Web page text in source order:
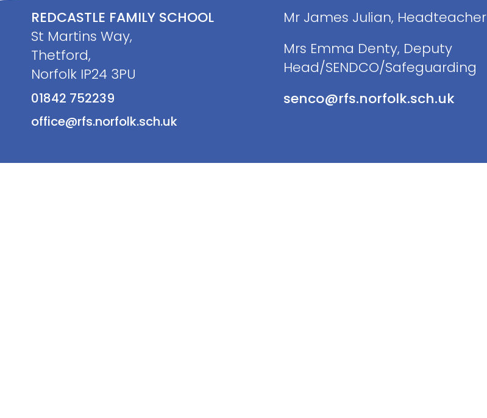
REDCASTLE FAMILY SCHOOL
St Martins Way,
Thetford,
Norfolk IP24 3PU
01842 752239
office@rfs.norfolk.sch.uk
Mr James Julian, Headteacher
Mrs Emma Denty, Deputy
Head/SENDCO/Safeguarding
senco@rfs.norfolk.sch.uk